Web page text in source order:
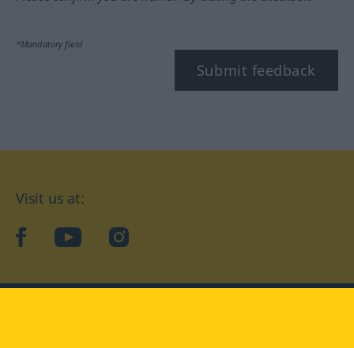
*Mandatory field
Submit feedback
Visit us at:
facebookYouTubeInstagram